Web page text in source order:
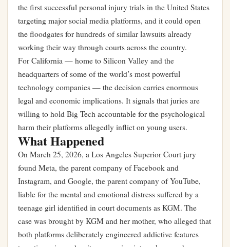
the first successful personal injury trials in the United States
targeting major social media platforms, and it could open
the floodgates for hundreds of similar lawsuits already
working their way through courts across the country.
For California — home to Silicon Valley and the
headquarters of some of the world’s most powerful
technology companies — the decision carries enormous
legal and economic implications. It signals that juries are
willing to hold Big Tech accountable for the psychological
harm their platforms allegedly inflict on young users.
What Happened
On March 25, 2026, a Los Angeles Superior Court jury
found Meta, the parent company of Facebook and
Instagram, and Google, the parent company of YouTube,
liable for the mental and emotional distress suffered by a
teenage girl identified in court documents as KGM. The
case was brought by KGM and her mother, who alleged that
both platforms deliberately engineered addictive features